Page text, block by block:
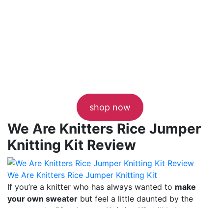
shop now
We Are Knitters Rice Jumper
Knitting Kit Review
We Are Knitters Rice Jumper Knitting Kit
If you’re a knitter who has always wanted to make
your own sweater but feel a little daunted by the